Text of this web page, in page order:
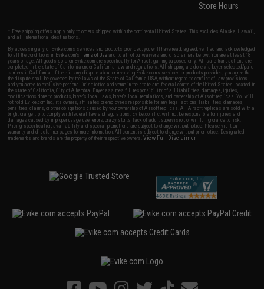
Store Hours
* Free shipping offers apply only to orders shipped within the continental United States. This excludes Alaska, Hawaii,
and all international destinations.
By accessing any of Evike.com's services and products provided, you will have read, agreed, verified and acknowledged
to all the conditions in Evike.com'sTerms of Use and to all of our waivers and disclaimers below: You are at least 18
years of age. All goods sold on Evike.com are specifically for Airsoft gaming purposes only. All sale transactions are
completed in the state of California under California law and regulations. All shipping are done via buyer selected/paid
carriers in California. If there is any dispute about or involving Evike.com's services or products provided, you agree that
the dispute shall be governed by the laws of the State of California, USA, without regard to conflict of law provisions
and you agree to exclusive personal jurisdiction and venue in the state and federal courts of the United States located in
the state of California, City of Alhambra. Buyer assumes full responsibility of all liabilities, damages, injuries,
modifications done to products, buyer's local laws, buyer's local regulations, and ownership of Airsoft replicas. You will
not hold Evike.com Inc., its owners, affiliates or employees responsible for any legal actions, liabilities, damages,
penalties, claims, or other obligations caused by your ownership of Airsoft replicas. All Airsoft replicas are sold with a
bright orange tip to comply with federal law and regulations. Evike.com Inc. will not be responsible for injuries and
damages caused by improper usage, user errors, crazy stunts, lack of adult supervision, or willful ignorance to risk.
Pricing, specification, availability and special promotions are subject to change without notice. Please visit our
warranty and disclaimer pages for more information. All content is subject to change without prior notice. Designated
trademarks and brands are the property of their respective owners.View Full Disclaimer